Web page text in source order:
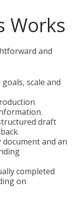
Works
and
scale and
draft
and an
completed
on